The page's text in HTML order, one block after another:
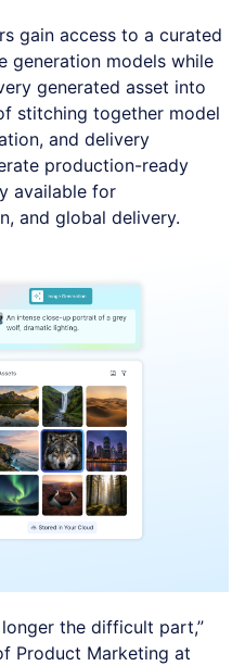
gain access to a curated
generation models while
generated asset into
stitching together model
and delivery
production-ready
available for
and global delivery.
the difficult part,”
Product Marketing at